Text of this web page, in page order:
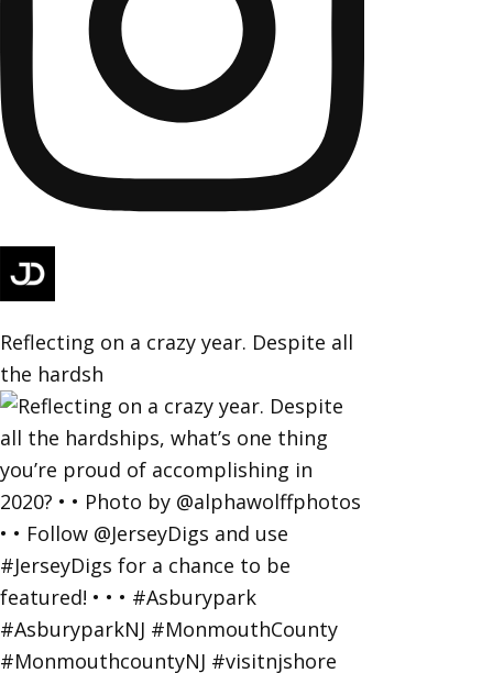
Reflecting on a crazy year. Despite all
the hardsh